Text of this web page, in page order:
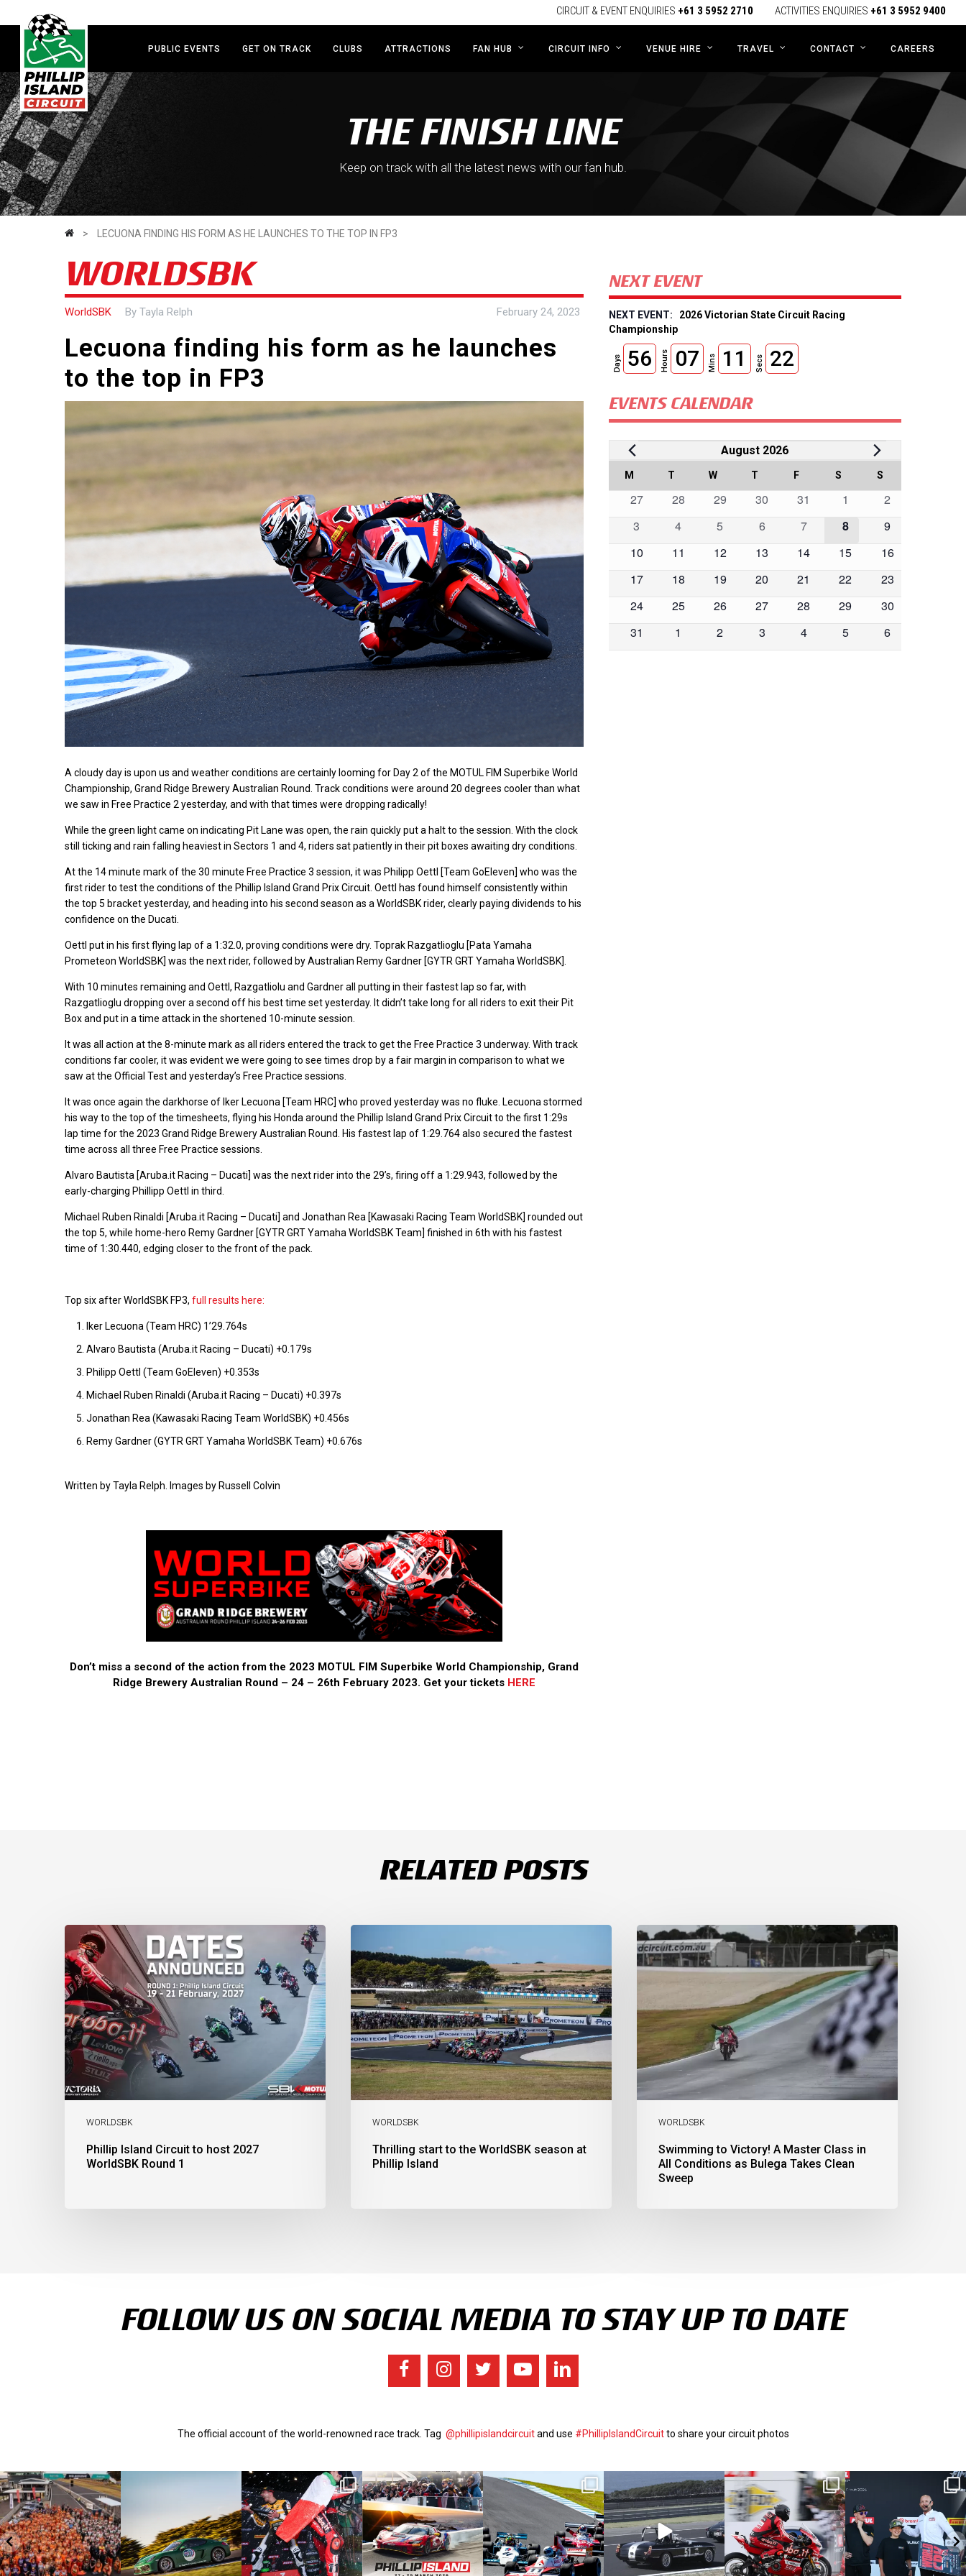
content
CIRCUIT & EVENT ENQUIRIES +61 3 5952 2710ACTIVITIES ENQUIRIES +61 3 5952 9400
PUBLIC EVENTS GET ON TRACK CLUBS ATTRACTIONS FAN HUB CIRCUIT INFO VENUE HIRE TRAVEL CONTACT CAREERS
THE FINISH LINE
Keep on track with all the latest news with our fan hub.
> LECUONA FINDING HIS FORM AS HE LAUNCHES TO THE TOP IN FP3
WORLDSBK
WorldSBK By Tayla Relph February 24, 2023
Lecuona finding his form as he launches
to the top in FP3
A cloudy day is upon us and weather conditions are certainly looming for Day 2 of the MOTUL FIM Superbike World
Championship, Grand Ridge Brewery Australian Round. Track conditions were around 20 degrees cooler than what
we saw in Free Practice 2 yesterday, and with that times were dropping radically!
While the green light came on indicating Pit Lane was open, the rain quickly put a halt to the session. With the clock
still ticking and rain falling heaviest in Sectors 1 and 4, riders sat patiently in their pit boxes awaiting dry conditions.
At the 14 minute mark of the 30 minute Free Practice 3 session, it was Philipp Oettl [Team GoEleven] who was the
first rider to test the conditions of the Phillip Island Grand Prix Circuit. Oettl has found himself consistently within
the top 5 bracket yesterday, and heading into his second season as a WorldSBK rider, clearly paying dividends to his
confidence on the Ducati.
Oettl put in his first flying lap of a 1:32.0, proving conditions were dry. Toprak Razgatlioglu [Pata Yamaha
Prometeon WorldSBK] was the next rider, followed by Australian Remy Gardner [GYTR GRT Yamaha WorldSBK].
With 10 minutes remaining and Oettl, Razgatliolu and Gardner all putting in their fastest lap so far, with
Razgatlioglu dropping over a second off his best time set yesterday. It didn’t take long for all riders to exit their Pit
Box and put in a time attack in the shortened 10-minute session.
It was all action at the 8-minute mark as all riders entered the track to get the Free Practice 3 underway. With track
conditions far cooler, it was evident we were going to see times drop by a fair margin in comparison to what we
saw at the Official Test and yesterday’s Free Practice sessions.
It was once again the darkhorse of Iker Lecuona [Team HRC] who proved yesterday was no fluke. Lecuona stormed
his way to the top of the timesheets, flying his Honda around the Phillip Island Grand Prix Circuit to the first 1:29s
lap time for the 2023 Grand Ridge Brewery Australian Round. His fastest lap of 1:29.764 also secured the fastest
time across all three Free Practice sessions.
Alvaro Bautista [Aruba.it Racing – Ducati] was the next rider into the 29’s, firing off a 1:29.943, followed by the
early-charging Phillipp Oettl in third.
Michael Ruben Rinaldi [Aruba.it Racing – Ducati] and Jonathan Rea [Kawasaki Racing Team WorldSBK] rounded out
the top 5, while home-hero Remy Gardner [GYTR GRT Yamaha WorldSBK Team] finished in 6th with his fastest
time of 1:30.440, edging closer to the front of the pack.
Top six after WorldSBK FP3, full results here:
Iker Lecuona (Team HRC) 1’29.764s
Alvaro Bautista (Aruba.it Racing – Ducati) +0.179s
Philipp Oettl (Team GoEleven) +0.353s
Michael Ruben Rinaldi (Aruba.it Racing – Ducati) +0.397s
Jonathan Rea (Kawasaki Racing Team WorldSBK) +0.456s
Remy Gardner (GYTR GRT Yamaha WorldSBK Team) +0.676s
Written by Tayla Relph. Images by Russell Colvin
Don’t miss a second of the action from the 2023 MOTUL FIM Superbike World Championship, Grand
Ridge Brewery Australian Round – 24 – 26th February 2023. Get your tickets HERE
NEXT EVENT
2026 Victorian State Circuit Racing
Championship
56
Days 07
Hours 11
Mins 20
Secs
EVENTS CALENDAR
EventsAugust 2026
Calendar
of
Events
M MONDAY
T TUESDAY
WWEDNESDAY
T THURSDAY
F S SATURDAY
S
0
27
0
28
0
29
0
30
0
31
0
1
0
2
0
3
0
4
0
5
0
6
0
7
0
8
0
9
0
10
0
11
0
12
0
13
0
14
0
15
0
16
0
17
0
18
0
19
0
20
0
21
0
22
0
23
0
24
0
25
0
26
0
27
0
28
0
29
0
30
0
events
31
0
events
1
0
events
2
0
events
3
0
events
4
0
events
5
0
events
6
RELATED POSTS
WORLDSBK
Phillip
Island
Circuit
to
host
2027
WorldSBK
Round
1
Phillip Island Circuit to host 2027
WorldSBK Round 1
WORLDSBK
Thrilling
to
the
WorldSBK
season
at
Phillip
Island
Thrilling start to the WorldSBK season at
Phillip Island
WORLDSBK
Swimming
to
Victory!
in
All
Conditions
as
Bulega
Takes
Clean
Sweep
Swimming to Victory! A Master Class in
All Conditions as Bulega Takes Clean
Sweep
FOLLOW US ON SOCIAL MEDIA TO STAY UP TO DATE
The official account of the world-renowned race track. Tag @phillipislandcircuitand use #PhillipIslandCircuitto share your circuit photos